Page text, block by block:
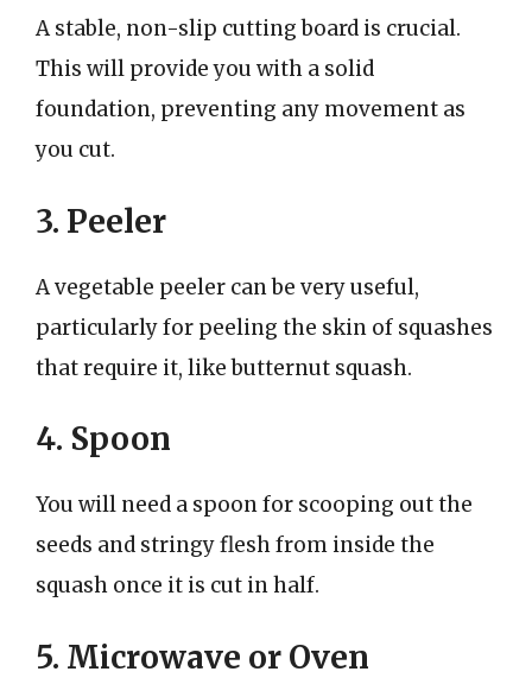
A stable, non-slip cutting board is crucial.
This will provide you with a solid
foundation, preventing any movement as
you cut.
3. Peeler
A vegetable peeler can be very useful,
particularly for peeling the skin of squashes
that require it, like butternut squash.
4. Spoon
You will need a spoon for scooping out the
seeds and stringy flesh from inside the
squash once it is cut in half.
5. Microwave or Oven